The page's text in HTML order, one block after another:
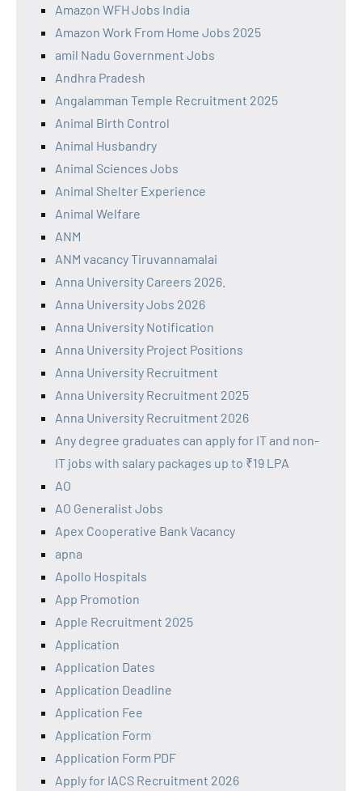
Amazon WFH Jobs India
Amazon Work From Home Jobs 2025
amil Nadu Government Jobs
Andhra Pradesh
Angalamman Temple Recruitment 2025
Animal Birth Control
Animal Husbandry
Animal Sciences Jobs
Animal Shelter Experience
Animal Welfare
ANM
ANM vacancy Tiruvannamalai
Anna University Careers 2026.
Anna University Jobs 2026
Anna University Notification
Anna University Project Positions
Anna University Recruitment
Anna University Recruitment 2025
Anna University Recruitment 2026
Any degree graduates can apply for IT and non-
IT jobs with salary packages up to ₹19 LPA
AO
AO Generalist Jobs
Apex Cooperative Bank Vacancy
apna
Apollo Hospitals
App Promotion
Apple Recruitment 2025
Application
Application Dates
Application Deadline
Application Fee
Application Form
Application Form PDF
Apply for IACS Recruitment 2026